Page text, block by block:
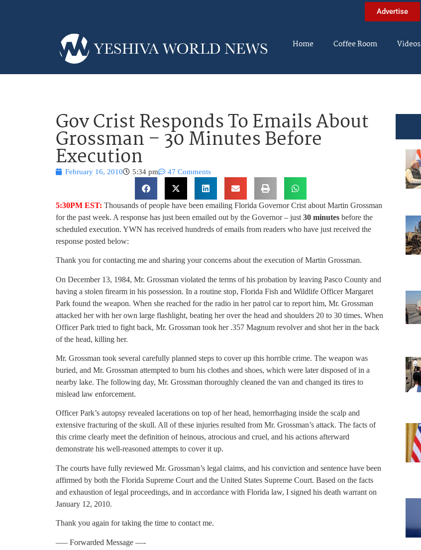
Advertise
Home Coffee Room Videos
Gov Crist Responds To Emails About
Grossman – 30 Minutes Before
Execution
February 16, 2010 5:34 pm 47 Comments
5:30PM EST: Thousands of people have been emailing Florida Governor Crist about Martin Grossman
for the past week. A response has just been emailed out by the Governor – just 30 minutes before the
scheduled execution. YWN has received hundreds of emails from readers who have just received the
response posted below:
Thank you for contacting me and sharing your concerns about the execution of Martin Grossman.
On December 13, 1984, Mr. Grossman violated the terms of his probation by leaving Pasco County and
having a stolen firearm in his possession. In a routine stop, Florida Fish and Wildlife Officer Margaret
Park found the weapon. When she reached for the radio in her patrol car to report him, Mr. Grossman
attacked her with her own large flashlight, beating her over the head and shoulders 20 to 30 times. When
Officer Park tried to fight back, Mr. Grossman took her .357 Magnum revolver and shot her in the back
of the head, killing her.
Mr. Grossman took several carefully planned steps to cover up this horrible crime. The weapon was
buried, and Mr. Grossman attempted to burn his clothes and shoes, which were later disposed of in a
nearby lake. The following day, Mr. Grossman thoroughly cleaned the van and changed its tires to
mislead law enforcement.
Officer Park’s autopsy revealed lacerations on top of her head, hemorrhaging inside the scalp and
extensive fracturing of the skull. All of these injuries resulted from Mr. Grossman’s attack. The facts of
this crime clearly meet the definition of heinous, atrocious and cruel, and his actions afterward
demonstrate his well-reasoned attempts to cover it up.
The courts have fully reviewed Mr. Grossman’s legal claims, and his conviction and sentence have been
affirmed by both the Florida Supreme Court and the United States Supreme Court. Based on the facts
and exhaustion of legal proceedings, and in accordance with Florida law, I signed his death warrant on
January 12, 2010.
Thank you again for taking the time to contact me.
—– Forwarded Message —-